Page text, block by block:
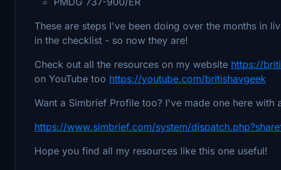
These are steps I've been doing over the months in
in the checklist - so now they are!
Check out all the resources on my website https://
on YouTube too https://youtube.com/britishavgeek
Want a Simbrief Profile too? I've made one here with
https://www.simbrief.com/system/
Hope you find all my resources like this one useful!